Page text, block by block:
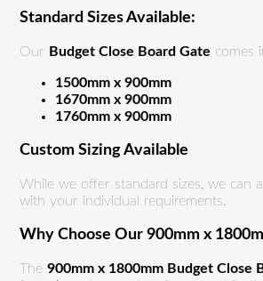
Standard Sizes Available:
Our Budget Close Board Gate comes
1500mm x 900mm
1670mm x 900mm
1760mm x 900mm
Custom Sizing Available
While we offer standard sizes, we can
with your individual requirements.
Why Choose Our 900mm x
The900mm x 1800mm Budget Close